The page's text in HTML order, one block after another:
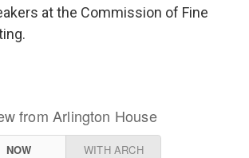
at the Commission of Fine